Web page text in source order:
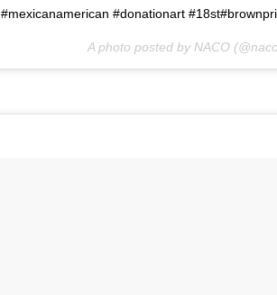
#mexicanamerican #donationart
A photo posted by NACO